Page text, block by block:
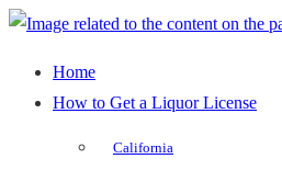
Home
How to Get a Liquor License
California